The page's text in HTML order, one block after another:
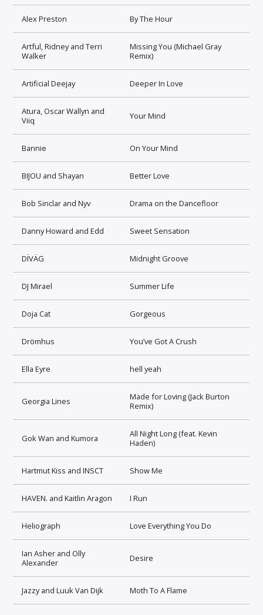
Alex Preston By The Hour
Artful, Ridney and Terri
Walker
Missing You (Michael Gray
Remix)
Artificial Deejay Deeper In Love
Atura, Oscar Wallyn and
Viiq
Your Mind
Bannie On Your Mind
BIJOU and Shayan Better Love
Bob Sinclar and Nyv Drama on the Dancefloor
Danny Howard and Edd Sweet Sensation
DÏVÄG Midnight Groove
DJ Mirael Summer Life
Doja Cat Gorgeous
Drömhus You’ve Got A Crush
Ella Eyre hell yeah
Georgia Lines
Made for Loving (Jack Burton
Remix)
Gok Wan and Kumora
All Night Long (feat. Kevin
Haden)
Hartmut Kiss and INSCT Show Me
HAVEN. and Kaitlin Aragon I Run
Heliograph Love Everything You Do
Ian Asher and Olly
Alexander
Desire
Jazzy and Luuk Van Dijk Moth To A Flame